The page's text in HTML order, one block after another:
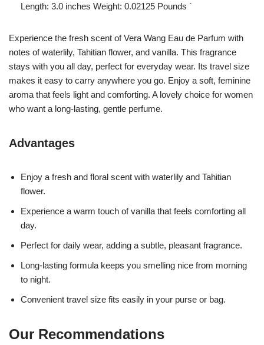
Length: 3.0 inches Weight: 0.02125 Pounds `
Experience the fresh scent of Vera Wang Eau de Parfum with
notes of waterlily, Tahitian flower, and vanilla. This fragrance
stays with you all day, perfect for everyday wear. Its travel size
makes it easy to carry anywhere you go. Enjoy a soft, feminine
aroma that feels light and comforting. A lovely choice for women
who want a long-lasting, gentle perfume.
Advantages
Enjoy a fresh and floral scent with waterlily and Tahitian
flower.
Experience a warm touch of vanilla that feels comforting all
day.
Perfect for daily wear, adding a subtle, pleasant fragrance.
Long-lasting formula keeps you smelling nice from morning
to night.
Convenient travel size fits easily in your purse or bag.
Our Recommendations